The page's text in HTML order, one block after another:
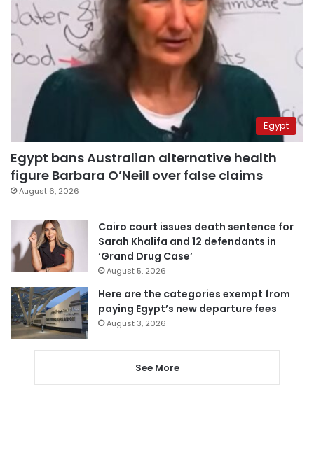
Egypt
Egypt bans Australian alternative health
figure Barbara O’Neill over false claims
August 6, 2026
Cairo court issues death sentence for
Sarah Khalifa and 12 defendants in
‘Grand Drug Case’
August 5, 2026
Here are the categories exempt from
paying Egypt’s new departure fees
August 3, 2026
See More